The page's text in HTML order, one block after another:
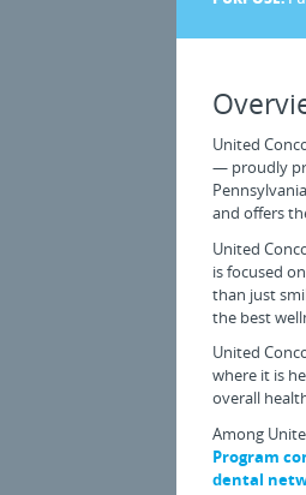
United
— proudly
and offers
United
is focused
than just
the best
United
where it is
overall
Among
Program
dental